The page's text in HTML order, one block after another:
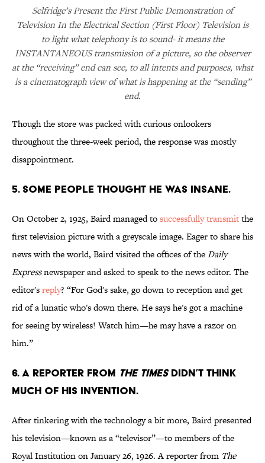
Selfridge’s Present the First Public Demonstration of
Television In the Electrical Section (First Floor) Television is
to light what telephony is to sound- it means the
INSTANTANEOUS transmission of a picture, so the observer
at the “receiving” end can see, to all intents and purposes, what
is a cinematograph view of what is happening at the “sending”
end.
Though the store was packed with curious onlookers
throughout the three-week period, the response was mostly
disappointment.
5. SOME PEOPLE THOUGHT HE WAS INSANE.
On October 2, 1925, Baird managed tosuccessfully transmitthe
first television picture with a greyscale image. Eager to share his
news with the world, Baird visited the offices of theDaily
Expressnewspaper and asked to speak to the news editor. The
editor'sreply? “For God's sake, go down to reception and get
rid of a lunatic who's down there. He says he's got a machine
for seeing by wireless! Watch him—he may have a razor on
him.”
6. A REPORTER FROM THE TIMESDIDN’T THINK
MUCH OF HIS INVENTION.
After tinkering with the technology a bit more, Baird presented
his television—known as a “televisor”—to members of the
Royal Institution on January 26, 1926. A reporter from The